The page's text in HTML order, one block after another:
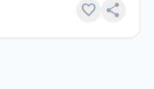
favorite share